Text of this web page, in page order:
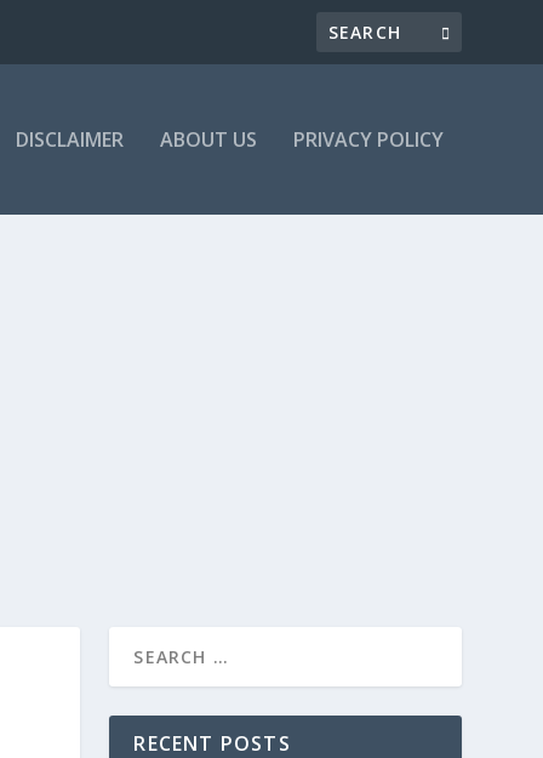
DISCLAIMER ABOUT US PRIVACY POLICY
RECENT POSTS